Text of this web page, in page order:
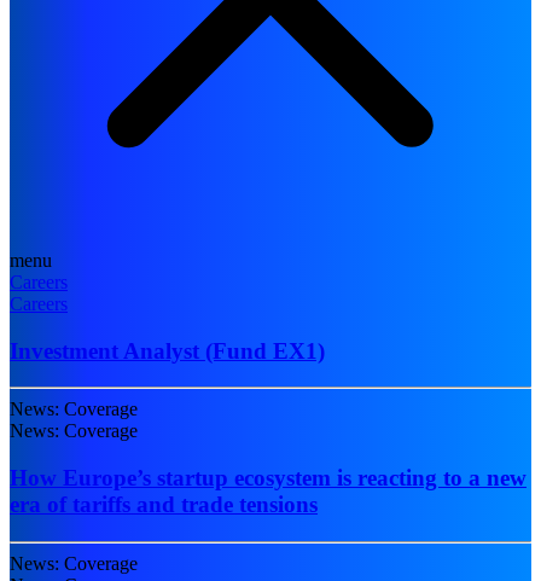
menu
Careers
Careers
Investment Analyst (Fund EX1)
News: Coverage
News: Coverage
How Europe’s startup ecosystem is reacting to a new
era of tariffs and trade tensions
News: Coverage